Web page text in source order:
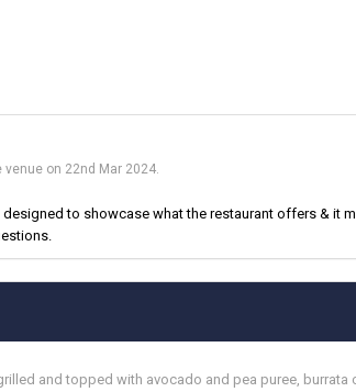
venue on 22nd Mar 2024.
designed to showcase what the restaurant offers & it
and topped with avocado and pea puree, burrata